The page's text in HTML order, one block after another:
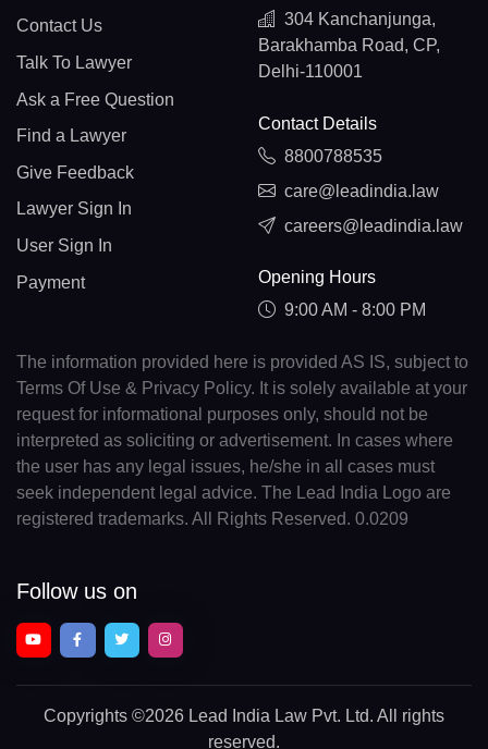
Contact Us
Talk To Lawyer
Ask a Free Question
Find a Lawyer
Give Feedback
Lawyer Sign In
User Sign In
Payment
304 Kanchanjunga,
Barakhamba Road, CP,
Delhi-110001
Contact Details
8800788535
care@leadindia.law
careers@leadindia.law
Opening Hours
9:00 AM - 8:00 PM
The information provided here is provided AS IS, subject to
Terms Of Use & Privacy Policy. It is solely available at your
request for informational purposes only, should not be
interpreted as soliciting or advertisement. In cases where
the user has any legal issues, he/she in all cases must
seek independent legal advice. The Lead India Logo are
registered trademarks. All Rights Reserved. 0.0209
Follow us on
Copyrights ©2026 Lead India Law Pvt. Ltd. All rights
reserved.